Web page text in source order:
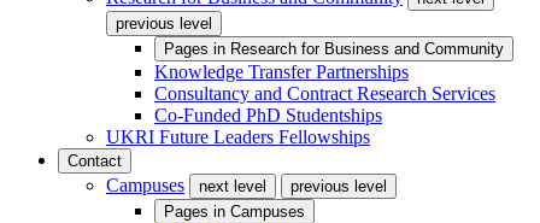
previous level
Pages in Research for Business and Community
Knowledge Transfer Partnerships
Consultancy and Contract Research Services
Co-Funded PhD Studentships
UKRI Future Leaders Fellowships
Contact
Campuses next level
previous level
Pages in Campuses